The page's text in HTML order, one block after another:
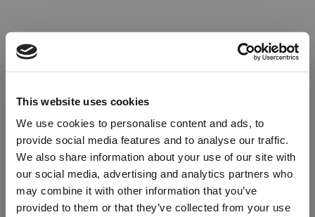
This website uses cookies
We use cookies to personalise content and ads, to
provide social media features and to analyse our traffic.
We also share information about your use of our site with
our social media, advertising and analytics partners who
may combine it with other information that you’ve
provided to them or that they’ve collected from your use